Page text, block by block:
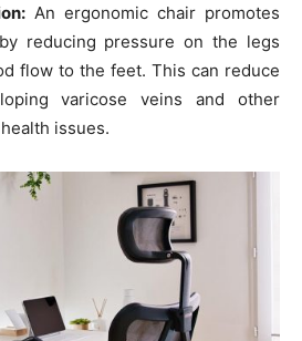
An ergonomic chair promotes
reducing pressure on the legs
flow to the feet. This can reduce
varicose veins and other
issues.